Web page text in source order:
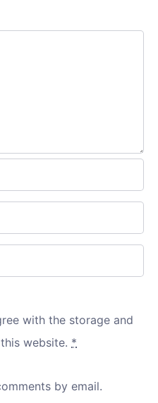
with the storage and
website. *
by email.